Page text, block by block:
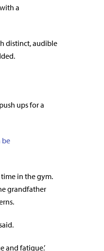
a
distinct, audible
ups for a
be
in the gym.
grandfather
and fatigue.’